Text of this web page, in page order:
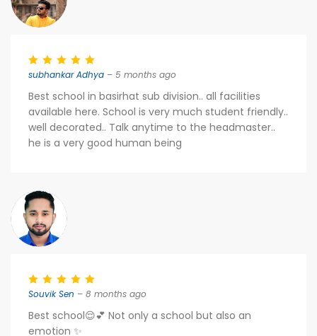
subhankar Adhya – 5 months ago
Best school in basirhat sub division.. all facilities
available here. School is very much student friendly..
well decorated.. Talk anytime to the headmaster..
he is a very good human being
Souvik Sen – 8 months ago
Best school😌💕 Not only a school but also an
emotion ✨